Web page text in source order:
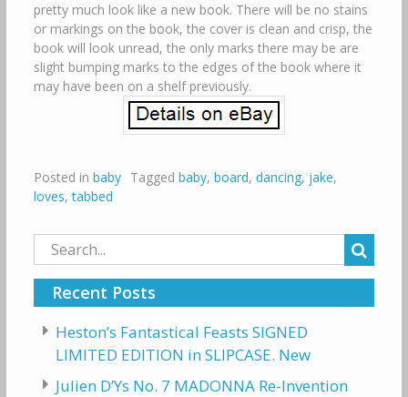
pretty much look like a new book. There will be no stains
or markings on the book, the cover is clean and crisp, the
book will look unread, the only marks there may be are
slight bumping marks to the edges of the book where it
may have been on a shelf previously.
Posted in baby Tagged baby, board, dancing, jake,
loves,tabbed
Search
for:
Recent Posts
Heston’s Fantastical Feasts SIGNED
LIMITED EDITION in SLIPCASE. New
Julien D’Ys No. 7 MADONNA Re-Invention